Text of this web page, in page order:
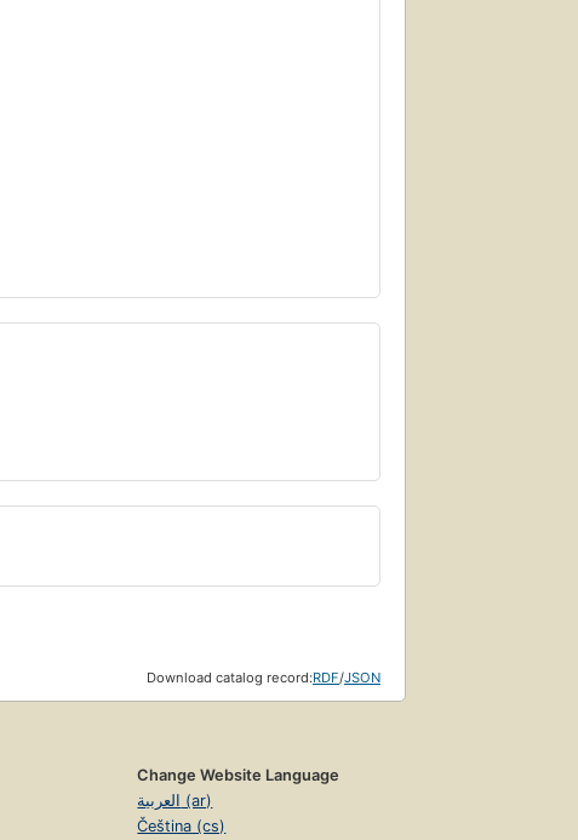
Download catalog record:RDF/JSON
Change Website Language
العربية (ar)
Čeština (cs)